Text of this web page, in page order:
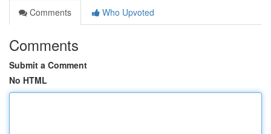
Comments
Who Upvoted
Comments
Submit a Comment
No HTML